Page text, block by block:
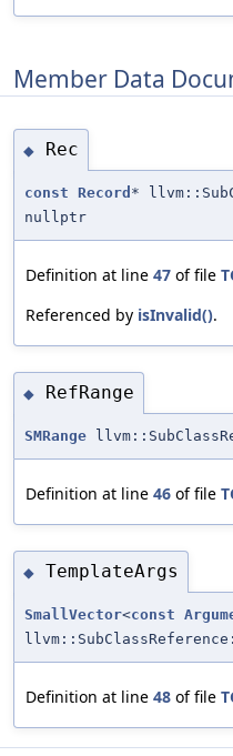
Member Data
◆ Rec
const Record *
nullptr
Definition at line 47 of file
Referenced by isInvalid().
◆ RefRange
SMRange
Definition at line 46 of file
◆ TemplateArgs
SmallVector<const
Definition at line 48 of file